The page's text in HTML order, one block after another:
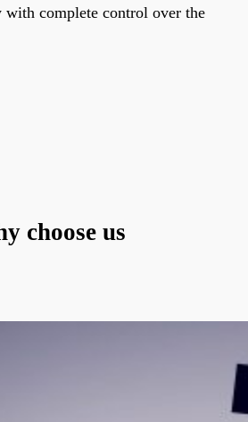
with complete control over the
choose us